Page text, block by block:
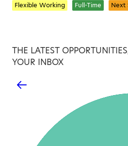
Flexible Working Full-Time Next
THE LATEST
YOUR INBOX